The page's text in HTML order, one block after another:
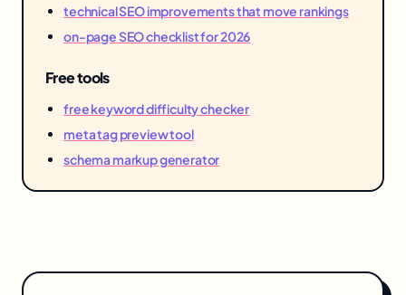
technical SEO improvements that move rankings
on-page SEO checklist for 2026
Free tools
free keyword difficulty checker
meta tag preview tool
schema markup generator